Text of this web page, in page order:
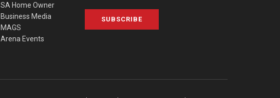
SA Home Owner
Business Media
MAGS
Arena Events
SUBSCRIBE